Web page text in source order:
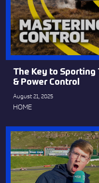
The Key to Sporting
& Power Control
August 21, 2025
HOME